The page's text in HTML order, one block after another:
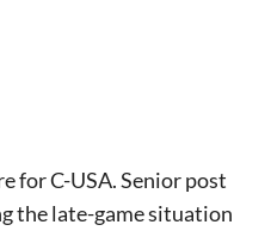
for C-USA. Senior post
the late-game situation